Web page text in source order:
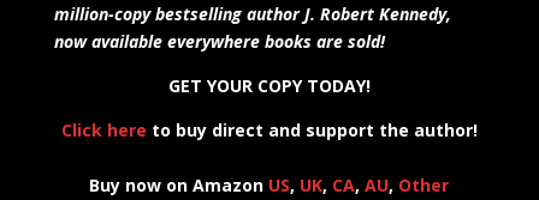
million-copy bestselling author J. Robert Kennedy,
now available everywhere books are sold!
GET YOUR COPY TODAY!
Click here to buy direct and support the author!
Buy now on Amazon US, UK, CA,AU, Other